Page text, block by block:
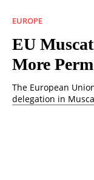
EUROPE
EU
More
The European
delegation in